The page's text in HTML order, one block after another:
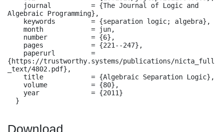
Algebraic Programming},
{https://trustworthy.systems/publications/nicta_full
_text/4802.pdf},
  }
Download